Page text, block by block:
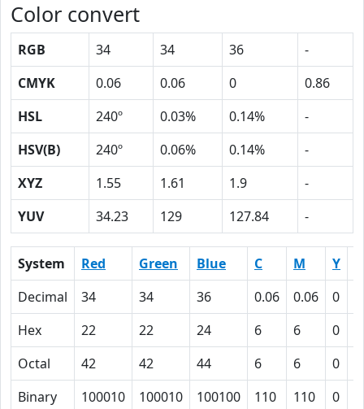
Color convert
RGB 34 34 36
-
CMYK
0.06 0.06 0
0.86
HSL
240º 0.03% 0.14%
-
HSV(B)
240º 0.06% 0.14%
-
XYZ
1.55 1.61 1.9
-
YUV
34.23 129 127.84 -
System Red Green Blue C M Y
Decimal
34 34 36 0.06 0.06 0
Hex
22 22 24 6 6 0
Octal
42 42 44 6 6 0
Binary
100010 100010 100100 110 110 0